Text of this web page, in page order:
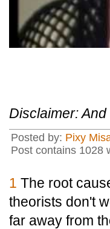
Disclaimer:
Posted by: Pixy
Post contains 1028
1 The root
theorists don't
far away from